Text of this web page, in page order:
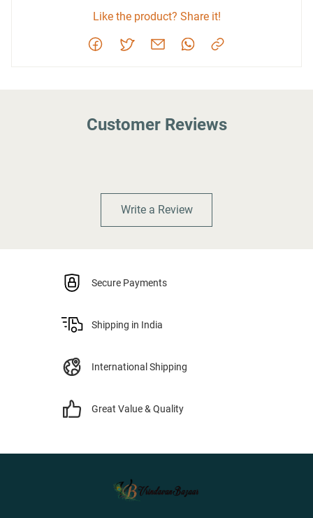
Like the product? Share it!
Customer Reviews
Write a Review
Secure Payments
Shipping in India
International Shipping
Great Value & Quality